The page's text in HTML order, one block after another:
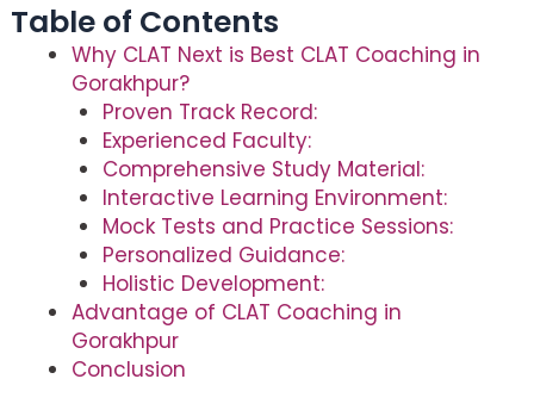
Table of Contents
Why CLAT Next is Best CLAT Coaching in
Gorakhpur?
Proven Track Record:
Experienced Faculty:
Comprehensive Study Material:
Interactive Learning Environment:
Mock Tests and Practice Sessions:
Personalized Guidance:
Holistic Development:
Advantage of CLAT Coaching in
Gorakhpur
Conclusion